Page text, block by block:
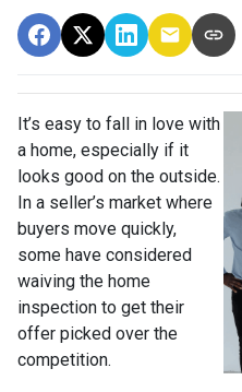
It’s easy to fall in love with
a home, especially if it
looks good on the outside.
In a seller’s market where
buyers move quickly,
some have considered
waiving the home
inspection to get their
offer picked over the
competition.